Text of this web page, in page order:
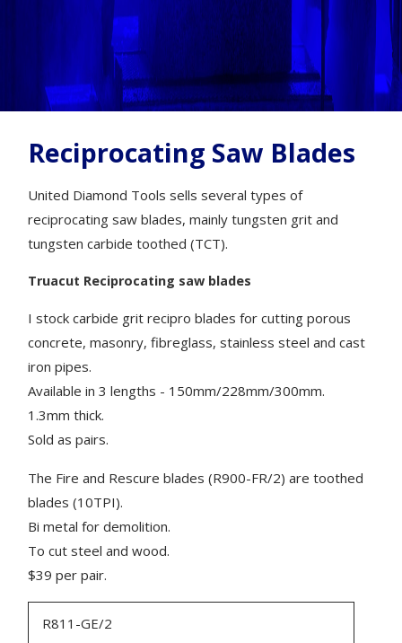
Reciprocating Saw Blades
United Diamond Tools sells several types of
reciprocating saw blades, mainly tungsten grit and
tungsten carbide toothed (TCT).
Truacut Reciprocating saw blades
I stock carbide grit recipro blades for cutting porous
concrete, masonry, fibreglass, stainless steel and cast
iron pipes.
Available in 3 lengths - 150mm/228mm/300mm.
1.3mm thick.
Sold as pairs.
The Fire and Rescure blades (R900-FR/2) are toothed
blades (10TPI).
Bi metal for demolition.
To cut steel and wood.
$39 per pair.
R811-GE/2